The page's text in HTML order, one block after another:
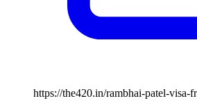
https://the420.in/rambhai-patel-visa-